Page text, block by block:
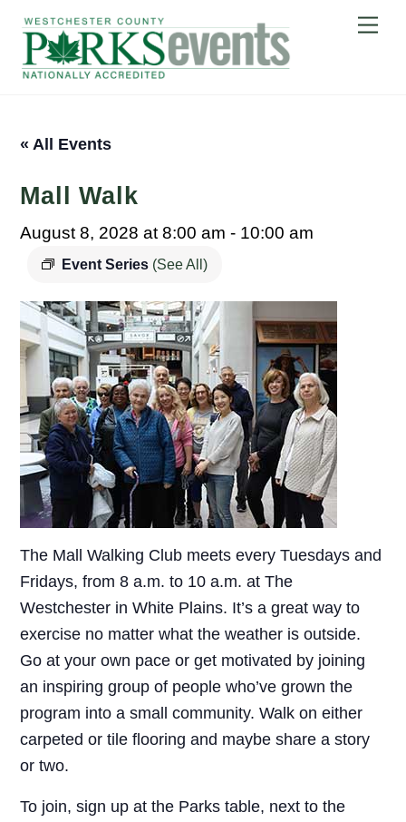
content
« All Events
Mall Walk
August 8, 2028 at 8:00 am - 10:00 am
Event Series (See All)
The Mall Walking Club meets every Tuesdays and
Fridays, from 8 a.m. to 10 a.m. at The
Westchester in White Plains. It’s a great way to
exercise no matter what the weather is outside.
Go at your own pace or get motivated by joining
an inspiring group of people who’ve grown the
program into a small community. Walk on either
carpeted or tile flooring and maybe share a story
or two.
To join, sign up at the Parks table, next to the